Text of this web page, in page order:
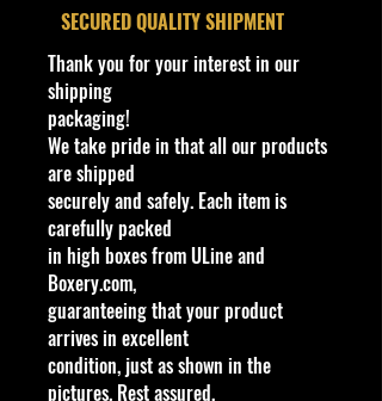
- 2008 Hot Wheels #101 Track Stars
1/12 NITRO DOORSLAMMER
Orange OH5
The Nitro Doorslammer is a Hot
Wheels Original Model, first
introduced in 2007. It depicts a
futuristic drag car.
From 2008 to 2012, regular castings
featured a plastic base with a flip-
out, anti-wheelie bar that locks
open or closed with a small plastic
tab. In 2013, the casting changed so
that the anti-wheelie bar is shorter,
molded into the base and does not
​SECURED QUALITY SHIPMENT
Thank you for your interest in our
shipping
packaging!
We take pride in that all our products
are shipped
securely and safely. Each item is
carefully packed
in high boxes from ULine and
Boxery.com,
guaranteeing that your product
arrives in excellent
condition, just as shown in the
pictures. Rest assured,